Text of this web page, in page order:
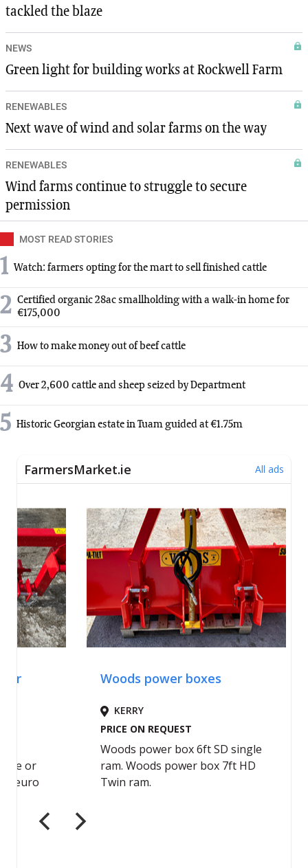
tackled the blaze
NEWS
Green light for building works at Rockwell Farm
RENEWABLES
Next wave of wind and solar farms on the way
RENEWABLES
Wind farms continue to struggle to secure
permission
MOST READ STORIES
1 Watch: farmers opting for the mart to sell finished cattle
2 Certified organic 28ac smallholding with a walk-in home for
€175,000
3 How to make money out of beef cattle
4 Over 2,600 cattle and sheep seized by Department
5 Historic Georgian estate in Tuam guided at €1.75m